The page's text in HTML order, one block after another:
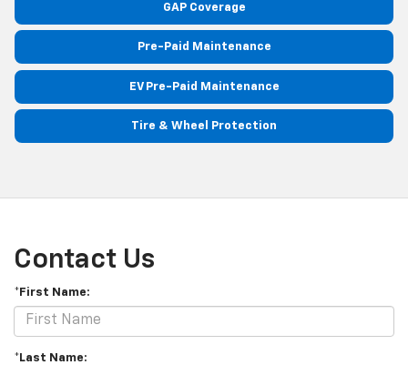
GAP Coverage
Pre-Paid Maintenance
EV Pre-Paid Maintenance
Tire & Wheel Protection
Contact Us
*First Name:
*Last Name: